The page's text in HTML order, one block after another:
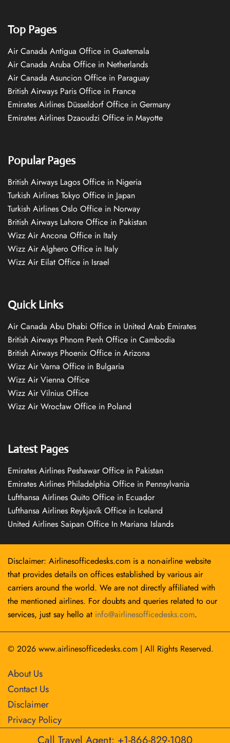
Top Pages
Air Canada Antigua Office in Guatemala
Air Canada Aruba Office in Netherlands
Air Canada Asuncion Office in Paraguay
British Airways Paris Office in France
Emirates Airlines Düsseldorf Office in Germany
Emirates Airlines Dzaoudzi Office in Mayotte
Popular Pages
British Airways Lagos Office in Nigeria
Turkish Airlines Tokyo Office in Japan
Turkish Airlines Oslo Office in Norway
British Airways Lahore Office in Pakistan
Wizz Air Ancona Office in Italy
Wizz Air Alghero Office in Italy
Wizz Air Eilat Office in Israel
Quick Links
Air Canada Abu Dhabi Office in United Arab Emirates
British Airways Phnom Penh Office in Cambodia
British Airways Phoenix Office in Arizona
Wizz Air Varna Office in Bulgaria
Wizz Air Vienna Office
Wizz Air Vilnius Office
Wizz Air Wrocław Office in Poland
Latest Pages
Emirates Airlines Peshawar Office in Pakistan
Emirates Airlines Philadelphia Office in Pennsylvania
Lufthansa Airlines Quito Office in Ecuador
Lufthansa Airlines Reykjavík Office in Iceland
United Airlines Saipan Office In Mariana Islands
Disclaimer: Airlinesofficedesks.com is a non-airline website
that provides details on offices established by various air
carriers around the world. We are not directly affiliated with
the mentioned airlines. For doubts and queries related to our
services, just say hello at info@airlinesofficedesks.com.
© 2026 www.airlinesofficedesks.com | All Rights Reserved.
About Us
Contact Us
Disclaimer
Privacy Policy